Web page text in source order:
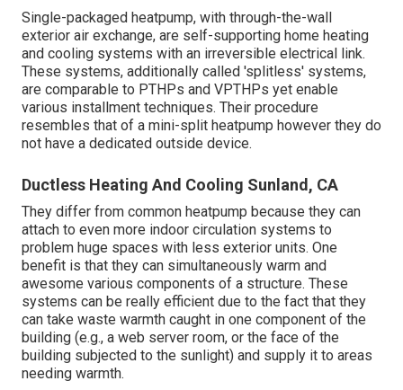
Single-packaged heatpump, with through-the-wall
exterior air exchange, are self-supporting home heating
and cooling systems with an irreversible electrical link.
These systems, additionally called 'splitless' systems,
are comparable to PTHPs and VPTHPs yet enable
various installment techniques. Their procedure
resembles that of a mini-split heatpump however they do
not have a dedicated outside device.
Ductless Heating And Cooling Sunland, CA
They differ from common heatpump because they can
attach to even more indoor circulation systems to
problem huge spaces with less exterior units. One
benefit is that they can simultaneously warm and
awesome various components of a structure. These
systems can be really efficient due to the fact that they
can take waste warmth caught in one component of the
building (e.g., a web server room, or the face of the
building subjected to the sunlight) and supply it to areas
needing warmth.